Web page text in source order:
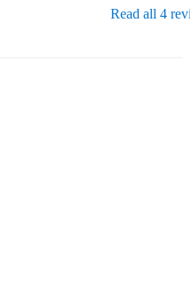
Read all 4